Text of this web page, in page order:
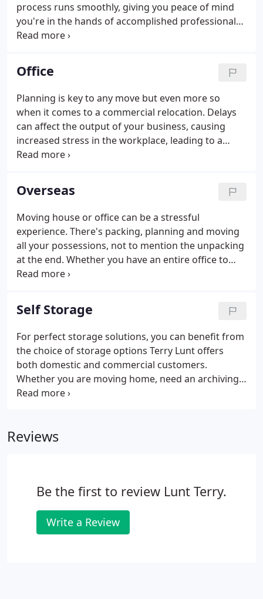
process runs smoothly, giving you peace of mind
you're in the hands of accomplished professionals.
Preparing and planning meticulously, the team at
move, explaining the service that is provided and
discussing what will and won't be included in the
final move.
Office
Planning is key to any move but even more so
when it comes to a commercial relocation. Delays
can affect the output of your business, causing
increased stress in the workplace, leading to a
business not functioning to their full capacity. By
logistical exercise, the company in question can
concentrate on running their business, while the
commercial removal company assumes overall
responsibility for the relocation process.
Overseas
Moving house or office can be a stressful
experience. There's packing, planning and moving
all your possessions, not to mention the unpacking
at the end. Whether you have an entire office to
move or your son's off to uni with more stuff than
We have over 40 years of experience in the
removals industry and can help with packing,
storing and moving your belongings. Our phones
are answered 24/7, so you know that you can rely
on us to offer friendly advice and help whenever
you need it.
Self Storage
For perfect storage solutions, you can benefit from
the choice of storage options Terry Lunt offers
both domestic and commercial customers.
Whether you are moving home, need an archiving
facility, business storage or just short of space, the
comfortable in the knowledge they will be
Reviews
Be the first to review Lunt Terry.
Write a Review